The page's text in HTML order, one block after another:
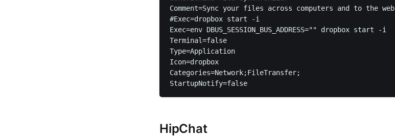
Comment=Sync your files across computers and to the web
#Exec=dropbox start -i
Exec=env DBUS_SESSION_BUS_ADDRESS="" dropbox start -i
Terminal=false
Type=Application
Icon=dropbox
Categories=Network;FileTransfer;
HipChat